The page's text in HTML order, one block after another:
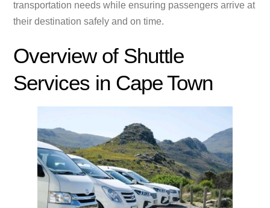
transportation needs while ensuring passengers arrive at
their destination safely and on time.
Overview of Shuttle
Services in Cape Town